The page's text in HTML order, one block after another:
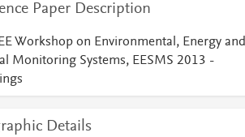
Paper Description
Workshop on Environmental, Energy and
Monitoring Systems, EESMS 2013 -
Details